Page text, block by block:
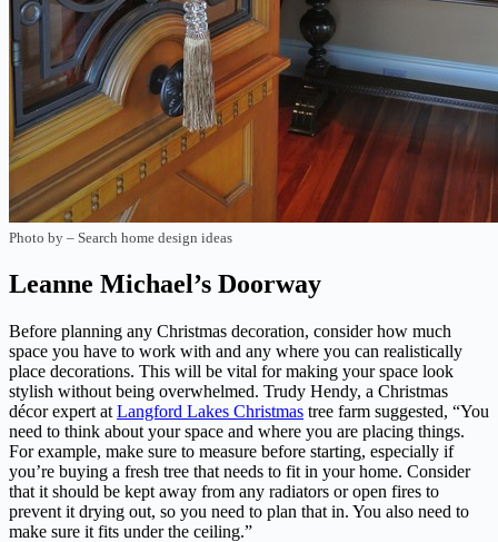
Photo by – Search home design ideas
Leanne Michael’s Doorway
Before planning any Christmas decoration, consider how much
space you have to work with and any where you can realistically
place decorations. This will be vital for making your space look
stylish without being overwhelmed. Trudy Hendy, a Christmas
décor expert at Langford Lakes Christmas tree farm suggested, “You
need to think about your space and where you are placing things.
For example, make sure to measure before starting, especially if
you’re buying a fresh tree that needs to fit in your home. Consider
that it should be kept away from any radiators or open fires to
prevent it drying out, so you need to plan that in. You also need to
make sure it fits under the ceiling.”